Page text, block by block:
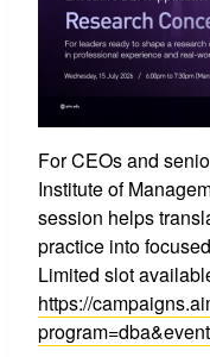
For CEOs and
Institute of
session helps
practice into
Limited slot
https://